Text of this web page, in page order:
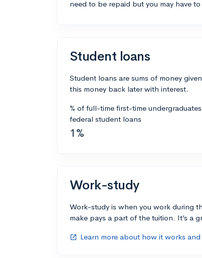
need to be repaid but you may have
Student loans
Student loans are sums of money
this money back later with interest.
% of full-time first-time
federal student loans
1%
Work-study
Work-study is when you work during
make pays a part of the tuition. It’s a
open_in_new Learn more about how it works